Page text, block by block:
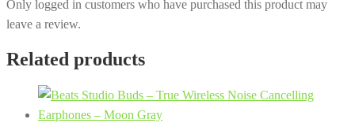
Only logged in customers who have purchased this product may
leave a review.
Related products